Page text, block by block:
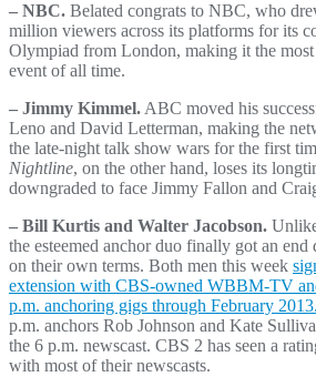
– NBC. Belated congrats to NBC, who
million viewers across its platforms for its
Olympiad from London, making it the
event of all time.
– Jimmy Kimmel.ABC moved his
Leno and David Letterman, making the
the late-night talk show wars for the first
Nightline, on the other hand, loses its
downgraded to face Jimmy Fallon and
– Bill Kurtis and Walter Jacobson.
the esteemed anchor duo finally got an end
on their own terms. Both men this week
extension with CBS-owned WBBM-TV
p.m. anchoring gigs through February 2013.
p.m. anchors Rob Johnson and Kate
the 6 p.m. newscast. CBS 2 has seen a
with most of their newscasts.